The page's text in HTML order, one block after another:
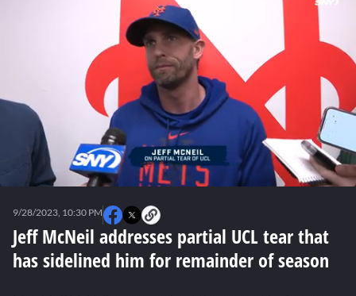
seconds
Jeff McNeil addresses partial UCL tear that
has sidelined him for remainder of season
9/28/2023, 10:30 PM